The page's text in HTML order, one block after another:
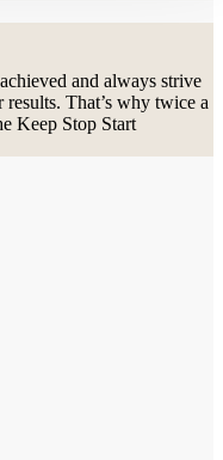
and always strive
That’s why twice a
Keep Stop Start